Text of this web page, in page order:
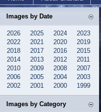
Images by Date
2026 2025 2024
2023
2022
2021 2020
2019
2018
2017 2016
2015
2014
2013 2012
2011
2010
2009 2008
2007
2006
2005 2004
2003
2002
2001 2000 1999
Images by Category